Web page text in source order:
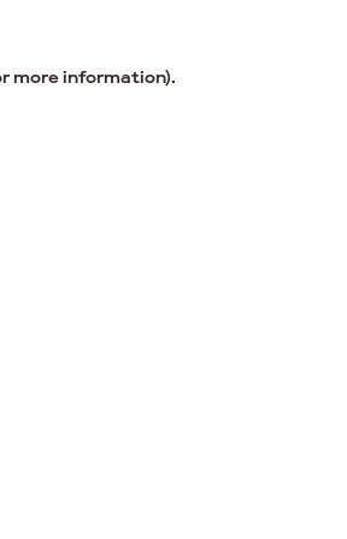
more information).